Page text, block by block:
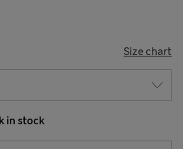
Size chart
in stock